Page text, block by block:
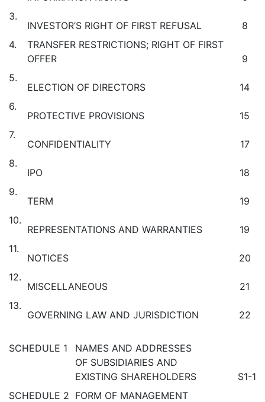
3.
INVESTOR’S RIGHT OF FIRST REFUSAL
8
4.
TRANSFER RESTRICTIONS; RIGHT OF FIRST
OFFER
9
5.
ELECTION OF DIRECTORS
14
6.
PROTECTIVE PROVISIONS
15
7.
CONFIDENTIALITY
17
8.
IPO
18
9.
TERM
19
10.
REPRESENTATIONS AND WARRANTIES
19
11.
NOTICES
20
12.
MISCELLANEOUS
21
13.
GOVERNING LAW AND JURISDICTION
22
SCHEDULE 1
NAMES AND ADDRESSES
OF SUBSIDIARIES AND
EXISTING SHAREHOLDERS
S1-1
SCHEDULE 2 FORM OF MANAGEMENT